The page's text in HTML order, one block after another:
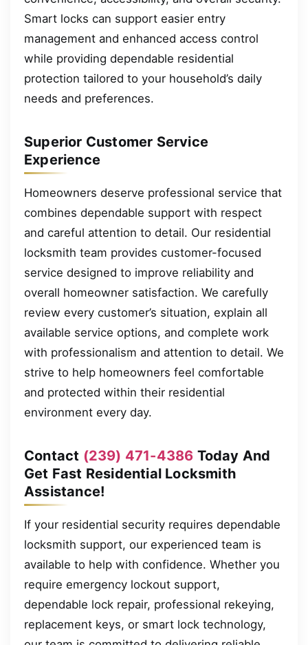
Smart locks can support easier entry
management and enhanced access control
while providing dependable residential
protection tailored to your household’s daily
needs and preferences.
Superior Customer Service
Experience
Homeowners deserve professional service that
combines dependable support with respect
and careful attention to detail. Our residential
locksmith team provides customer-focused
service designed to improve reliability and
overall homeowner satisfaction. We carefully
review every customer’s situation, explain all
available service options, and complete work
with professionalism and attention to detail. We
strive to help homeowners feel comfortable
and protected within their residential
environment every day.
Contact (239) 471-4386 Today And
Get Fast Residential Locksmith
Assistance!
If your residential security requires dependable
locksmith support, our experienced team is
available to help with confidence. Whether you
require emergency lockout support,
dependable lock repair, professional rekeying,
replacement keys, or smart lock technology,